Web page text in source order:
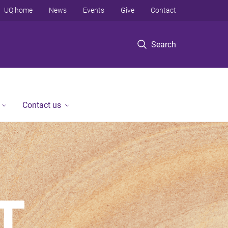
Search
UQ home News Events Give Contact
Contact us